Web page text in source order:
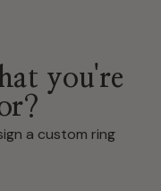
you're
a custom ring